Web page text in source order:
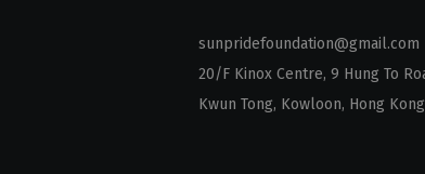
sunpridefoundation@gmail.com
20/F Kinox Centre, 9 Hung To
Kwun Tong, Kowloon, Hong Kong